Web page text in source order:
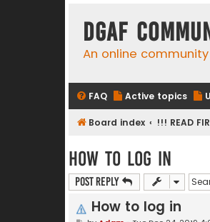
DGAF
An online
FAQ Active topics
Board index !!! READ
How to log in
Post Reply
How to log in